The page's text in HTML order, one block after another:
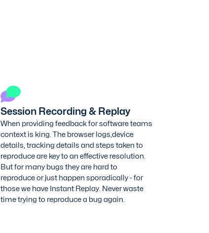
Session Recording & Replay
When providing feedback for software teams
context is king. The browser logs,device
details, tracking details and steps taken to
reproduce are key to an effective resolution.
But for many bugs they are hard to
reproduce or just happen sporadically - for
those we have Instant Replay. Never waste
time trying to reproduce a bug again.